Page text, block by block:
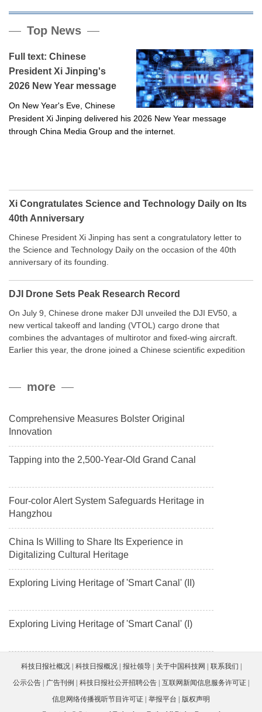
Top News
Full text: Chinese
President Xi Jinping's
2026 New Year message
On New Year's Eve, Chinese
President Xi Jinping delivered his 2026 New Year message
through China Media Group and the internet.
Xi Congratulates Science and Technology Daily on Its
40th Anniversary
Chinese President Xi Jinping has sent a congratulatory letter to
the Science and Technology Daily on the occasion of the 40th
anniversary of its founding.
DJI Drone Sets Peak Research Record
On July 9, Chinese drone maker DJI unveiled the DJI EV50, a
new vertical takeoff and landing (VTOL) cargo drone that
combines the advantages of multirotor and fixed-wing aircraft.
Earlier this year, the drone joined a Chinese scientific expedition
payload.more
Comprehensive Measures Bolster Original
Innovation
Tapping into the 2,500-Year-Old Grand Canal
Four-color Alert System Safeguards Heritage in
Hangzhou
China Is Willing to Share Its Experience in
Digitalizing Cultural Heritage
Exploring Living Heritage of 'Smart Canal' (II)
Exploring Living Heritage of 'Smart Canal' (I)
科技日报社概况 科技日报概况 报社领导 关于中国科技网
联系我们
公示公告
广告刊例 科技日报社公开招聘公告
互联网新闻信息服务许可证
信息网络传播视听节目许可证
举报平台
版权声明